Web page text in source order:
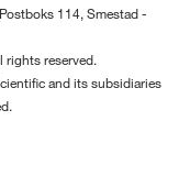
114, Smestad -
reserved.
and its subsidiaries